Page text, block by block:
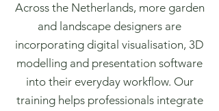
Across the Netherlands, more garden
and landscape designers are
incorporating digital visualisation, 3D
modelling and presentation software
into their everyday workflow. Our
training helps professionals integrate